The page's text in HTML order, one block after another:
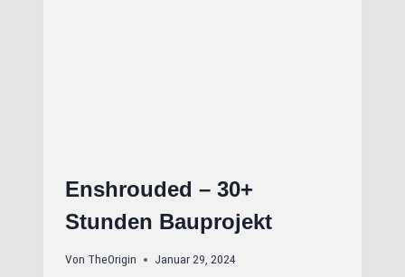
Enshrouded – 30+
Stunden Bauprojekt
Von TheOrigin Januar 29, 2024